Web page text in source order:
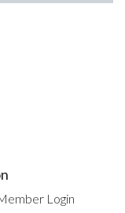
Login